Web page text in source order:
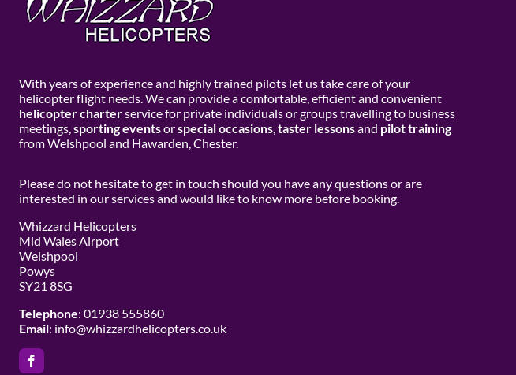
With years of experience and highly trained pilots let us take care of your
helicopter flight needs. We can provide a comfortable, efficient and convenient
helicopter charterservice for private individuals or groups travelling to business
meetings,sporting eventsorspecial occasions,taster lessonsand pilot training
from Welshpool and Hawarden, Chester.
Please do not hesitate to get in touch should you have any questions or are
interested in our services and would like to know more before booking.
Whizzard Helicopters
Mid Wales Airport
Welshpool
Powys
SY21 8SG
Telephone: 01938 555860
Email: info@whizzardhelicopters.co.uk